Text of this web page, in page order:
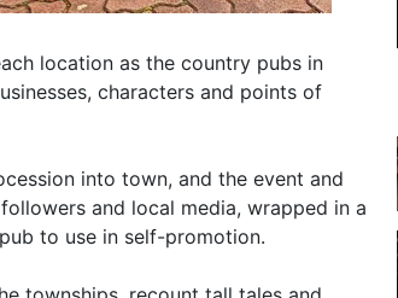
location as the country pubs in
characters and points of
into town, and the event and
and local media, wrapped in a
to use in self-promotion.